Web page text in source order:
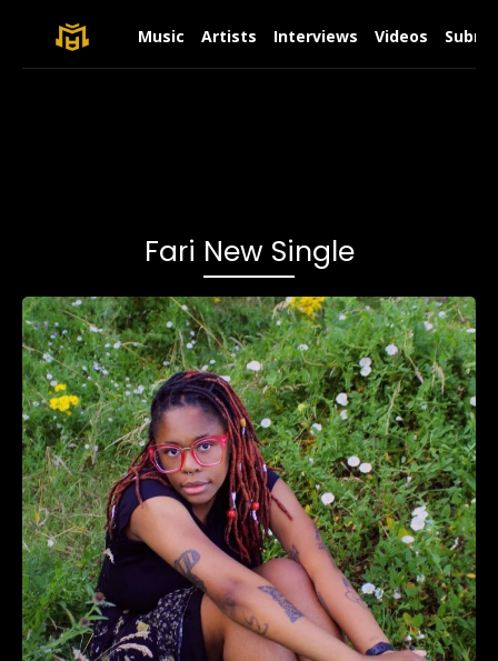
Music Artists Interviews Videos
Fari New Single